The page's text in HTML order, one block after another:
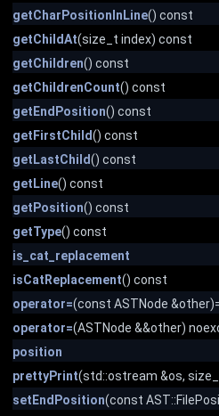
getCharPositionInLine() const
getChildAt(size_t index) const
getChildren() const
getChildrenCount() const
getEndPosition() const
getFirstChild() const
getLastChild() const
getLine() const
getPosition() const
getType() const
is_cat_replacement
isCatReplacement() const
operator=(const ASTNode
operator=(ASTNode &&other)
position
prettyPrint(std::ostream &os,
setEndPosition(const